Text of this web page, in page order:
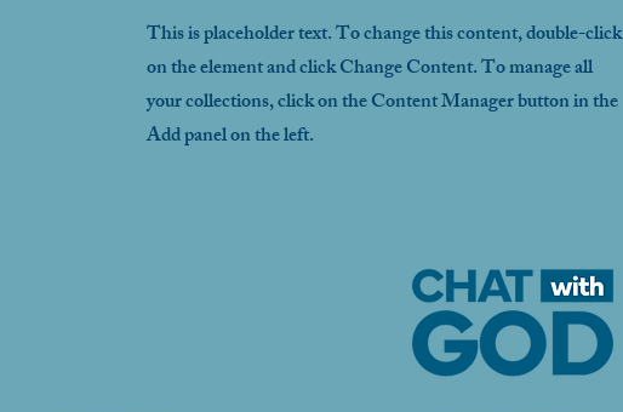
This is placeholder text. To change this content, double-click
on the element and click Change Content. To manage all
your collections, click on the Content Manager button in the
Add panel on the left.